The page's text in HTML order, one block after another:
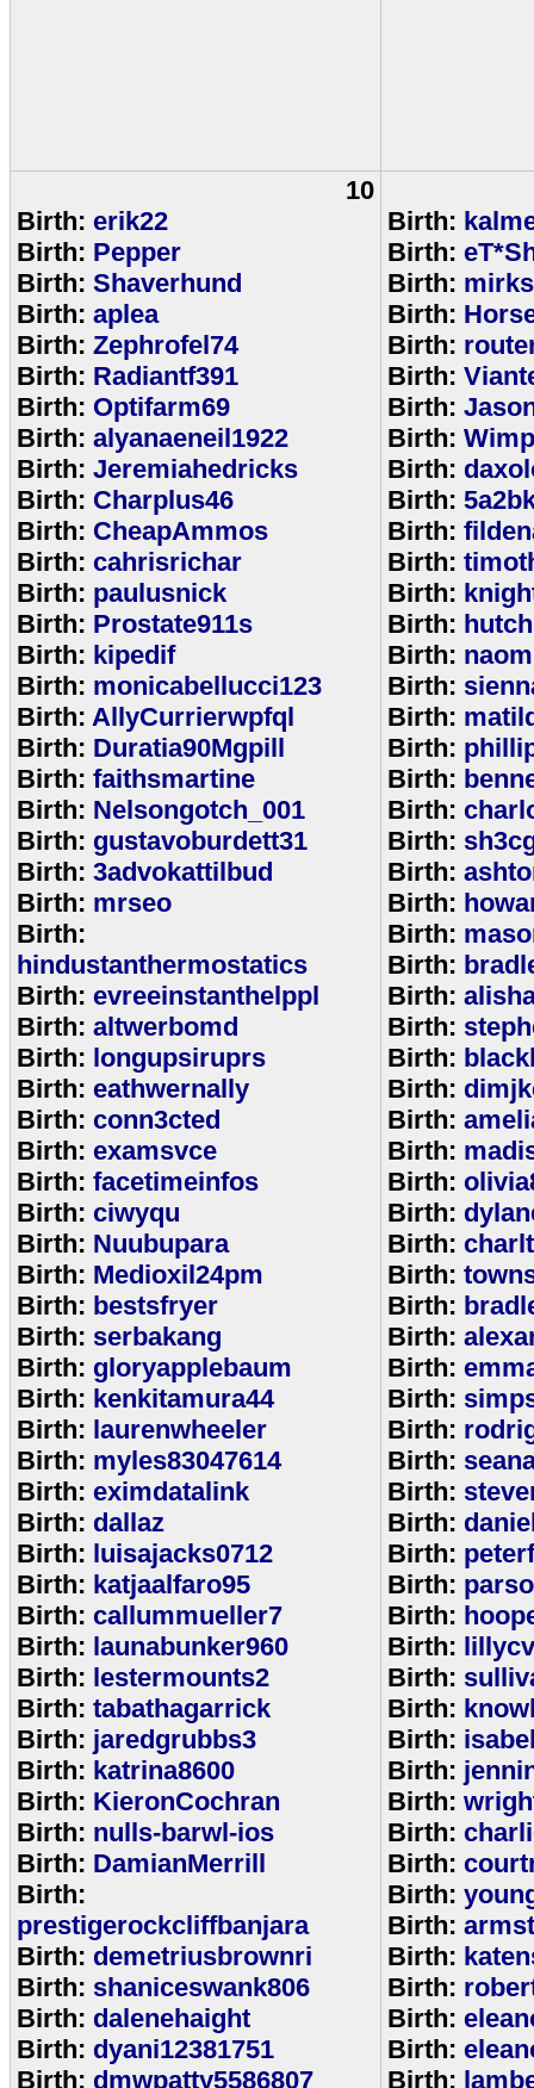
10
Birth: erik22
Birth: Pepper
Birth: Shaverhund
Birth: aplea
Birth: Zephrofel74
Birth: Radiantf391
Birth: Optifarm69
Birth: alyanaeneil1922
Birth: Jeremiahedricks
Birth: Charplus46
Birth: CheapAmmos
Birth: cahrisrichar
Birth: paulusnick
Birth: Prostate911s
Birth: kipedif
Birth: monicabellucci123
Birth: AllyCurrierwpfql
Birth: Duratia90Mgpill
Birth: faithsmartine
Birth: Nelsongotch_001
Birth: gustavoburdett31
Birth: 3advokattilbud
Birth: mrseo
Birth:
hindustanthermostatics
Birth: evreeinstanthelppl
Birth: altwerbomd
Birth: longupsiruprs
Birth: eathwernally
Birth: conn3cted
Birth: examsvce
Birth: facetimeinfos
Birth: ciwyqu
Birth: Nuubupara
Birth: Medioxil24pm
Birth: bestsfryer
Birth: serbakang
Birth: gloryapplebaum
Birth: kenkitamura44
Birth: laurenwheeler
Birth: myles83047614
Birth: eximdatalink
Birth: dallaz
Birth: luisajacks0712
Birth: katjaalfaro95
Birth: callummueller7
Birth: launabunker960
Birth: lestermounts2
Birth: tabathagarrick
Birth: jaredgrubbs3
Birth: katrina8600
Birth: KieronCochran
Birth: nulls-barwl-ios
Birth: DamianMerrill
Birth:
prestigerockcliffbanjara
Birth: demetriusbrownri
Birth: shaniceswank806
Birth: dalenehaight
Birth: dyani12381751
Birth: dmwpatty5586807
Birth:
Birth:
Birth:
Birth:
Birth:
Birth:
Birth:
Birth:
Birth:
Birth:
Birth:
Birth:
Birth:
Birth:
Birth:
Birth:
Birth:
Birth:
Birth:
Birth:
Birth:
Birth:
Birth:
Birth:
Birth:
Birth:
Birth:
Birth:
Birth:
Birth:
Birth:
Birth:
Birth:
Birth:
Birth:
Birth:
Birth:
Birth:
Birth:
Birth:
Birth:
Birth:
Birth:
Birth:
Birth:
Birth:
Birth:
Birth:
Birth:
Birth:
Birth:
Birth:
Birth:
Birth:
Birth:
Birth:
Birth:
Birth:
Birth:
Birth:
Birth: